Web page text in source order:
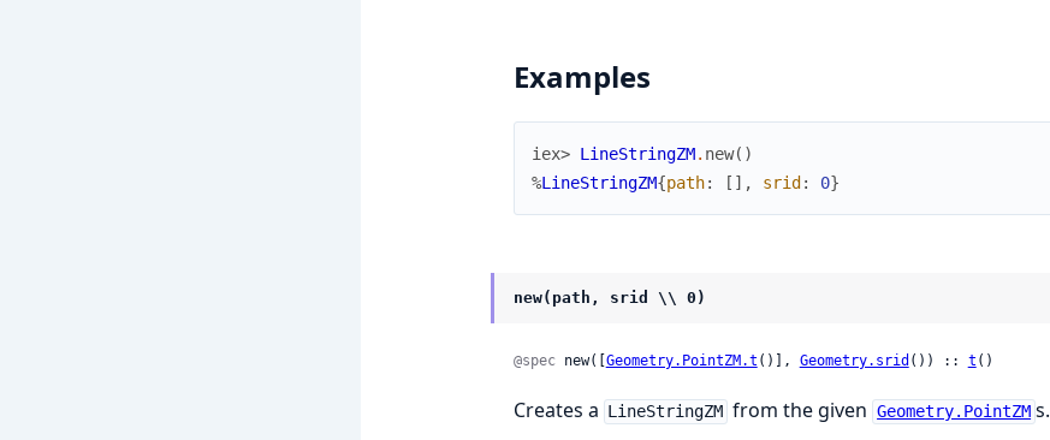
Examples
iex> LineStringZM. new( )
%LineStringZM{path: [ ] , srid : 0}
new(path, srid \\ 0)
@spec new([ Geometry.PointZM.t ()], Geometry.srid ()) :: t ()
Creates a LineStringZM from the given Geometry.PointZM s.